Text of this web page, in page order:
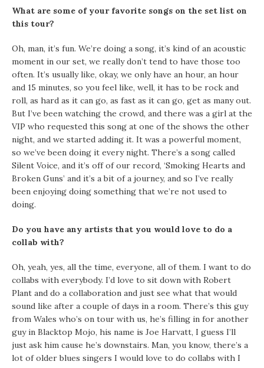
What are some of your favorite songs on the set list on
this tour?
Oh, man, it’s fun. We’re doing a song, it’s kind of an acoustic
moment in our set, we really don’t tend to have those too
often. It’s usually like, okay, we only have an hour, an hour
and 15 minutes, so you feel like, well, it has to be rock and
roll, as hard as it can go, as fast as it can go, get as many out.
But I’ve been watching the crowd, and there was a girl at the
VIP who requested this song at one of the shows the other
night, and we started adding it. It was a powerful moment,
so we’ve been doing it every night. There’s a song called
Silent Voice, and it’s off of our record, ‘Smoking Hearts and
Broken Guns’ and it’s a bit of a journey, and so I’ve really
been enjoying doing something that we’re not used to
doing.
Do you have any artists that you would love to do a
collab with?
Oh, yeah, yes, all the time, everyone, all of them. I want to do
collabs with everybody. I’d love to sit down with Robert
Plant and do a collaboration and just see what that would
sound like after a couple of days in a room. There’s this guy
from Wales who’s on tour with us, he’s filling in for another
guy in Blacktop Mojo, his name is Joe Harvatt, I guess I’ll
just ask him cause he’s downstairs. Man, you know, there’s a
lot of older blues singers I would love to do collabs with I